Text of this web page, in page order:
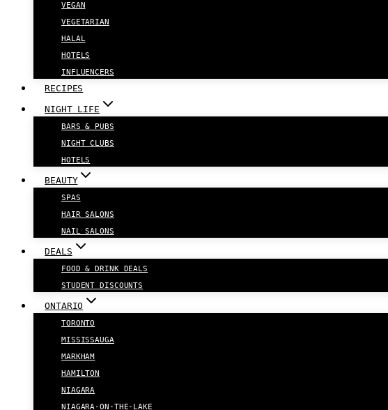
VEGAN
VEGETARIAN
HALAL
HOTELS
INFLUENCERS
RECIPES
NIGHT LIFE
BARS & PUBS
NIGHT CLUBS
HOTELS
BEAUTY
SPAS
HAIR SALONS
NAIL SALONS
DEALS
FOOD & DRINK DEALS
STUDENT DISCOUNTS
ONTARIO
TORONTO
MISSISSAUGA
MARKHAM
HAMILTON
NIAGARA
NIAGARA-ON-THE-LAKE